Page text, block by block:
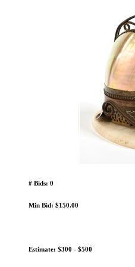
# Bids: 0
Min Bid: $150.00
Estimate: $300 - $500